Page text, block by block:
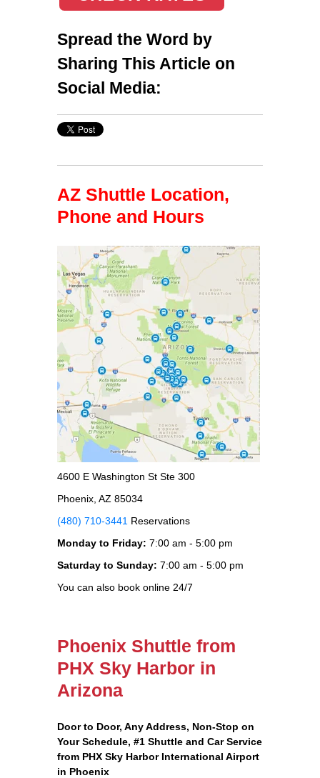
Spread the Word by
Sharing This Article on
Social Media:
AZ Shuttle Location,
Phone and Hours
4600 E Washington St Ste 300
Phoenix, AZ 85034
(480) 710-3441 Reservations
Monday to Friday: 7:00 am - 5:00 pm
Saturday to Sunday: 7:00 am - 5:00 pm
You can also book online 24/7
Phoenix Shuttle from
PHX Sky Harbor in
Arizona
Door to Door, Any Address, Non-Stop on
Your Schedule, #1 Shuttle and Car Service
from PHX Sky Harbor International Airport
in Phoenix